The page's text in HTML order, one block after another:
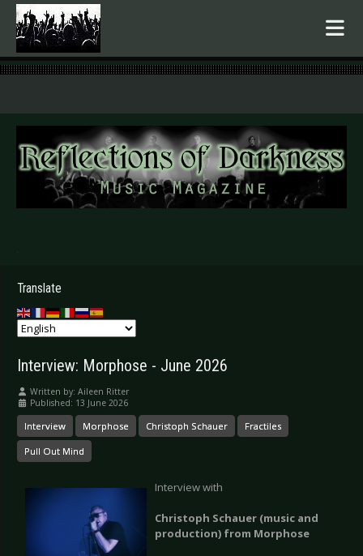
.
Translate
Interview: Morphose - June 2026
Written by: Aileen Ritter
Published: 13 June 2026
Interview Morphose Christoph Schauer Fractiles
Pull Out Mind
Interview with
Christoph Schauer (music and
production) from Morphose